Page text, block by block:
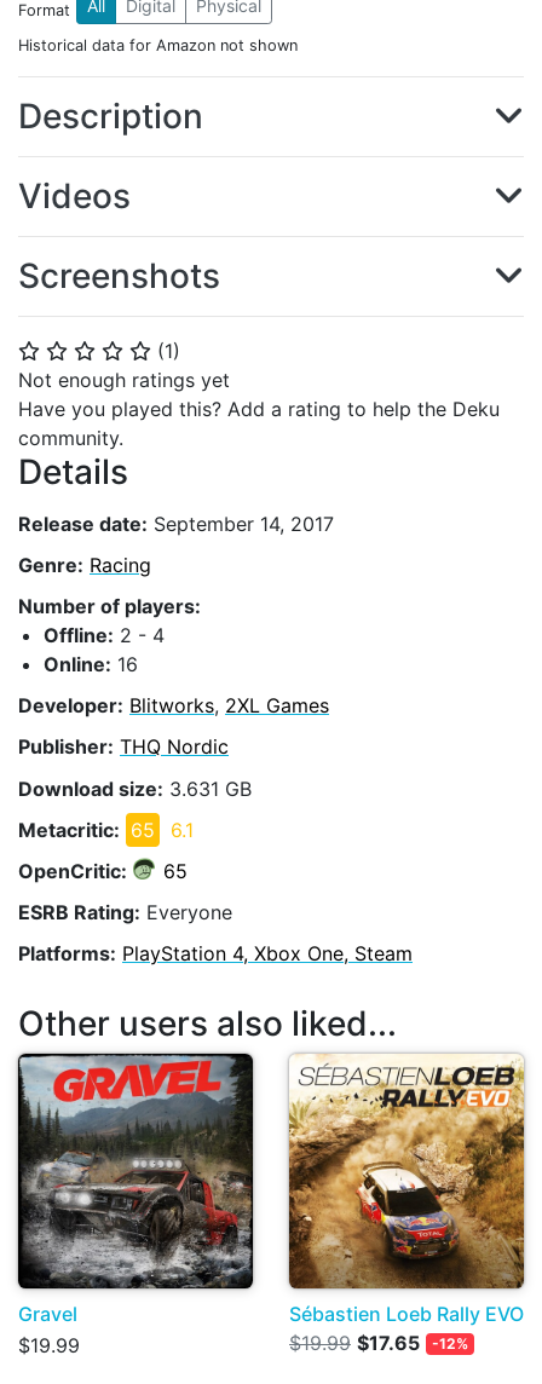
⭐ ⭐ ⭐ ⭐ ⭐ (1)
Not enough ratings yet
Have you played this? Add a rating to help the Deku
community.
Details
Release date: September 14, 2017
Genre: Racing
Number of players:
Offline: 2 - 4
Online: 16
Developer: Blitworks, 2XL Games
Publisher: THQ Nordic
Download size: 3.631 GB
Metacritic: 65
6.1
OpenCritic:
65
ESRB Rating: Everyone
Platforms: PlayStation 4, Xbox One, Steam
Format All Digital Physical
Historical data for Amazon not shown
Description
Videos
Screenshots
Other users also liked...
Gravel
$19.99
Sébastien Loeb Rally EVO
$19.99 $17.65 -12%